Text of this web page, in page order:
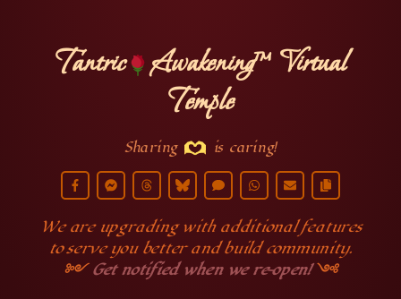
Tantric
Awakening™ Virtual
Temple
Sharing is caring!
We are upgrading with additional features
to serve you better and build community.
༻ Get notified when we re-open!༺